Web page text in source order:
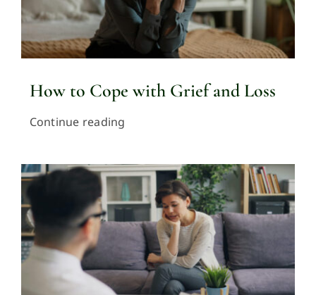
How to Cope with Grief and Loss
Continue reading